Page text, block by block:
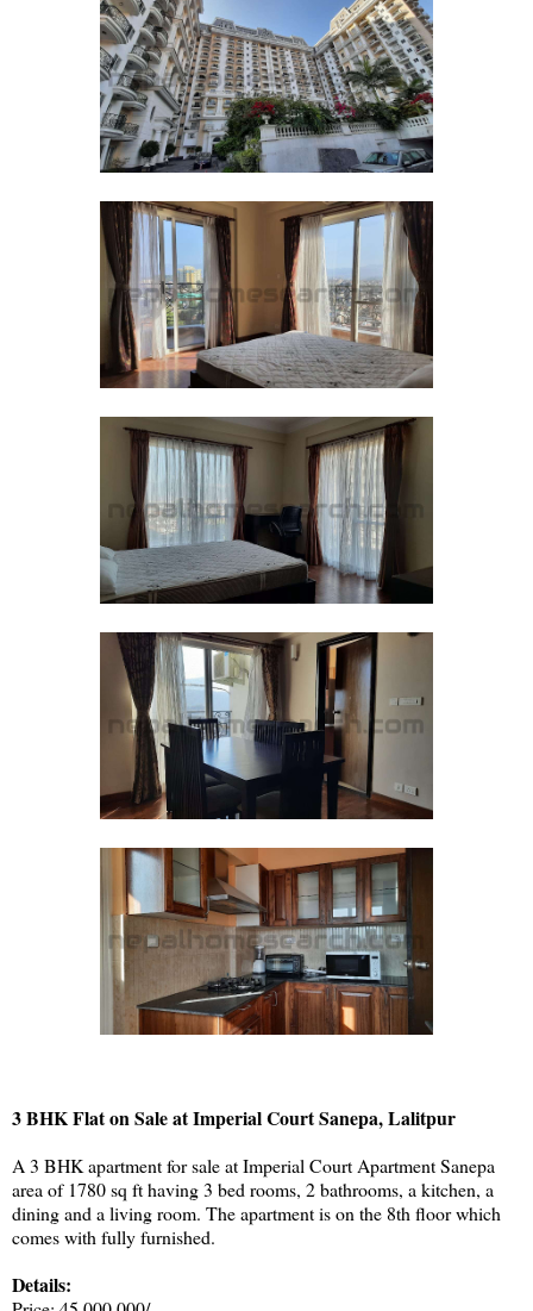
3 BHK Flat on Sale at Imperial Court Sanepa, Lalitpur
A 3 BHK apartment for sale at Imperial Court Apartment Sanepa
area of 1780 sq ft having 3 bed rooms, 2 bathrooms, a kitchen, a
dining and a living room. The apartment is on the 8th floor which
comes with fully furnished.
Details: